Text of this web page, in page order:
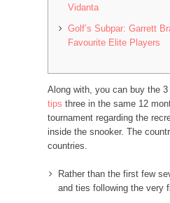
Vidanta
Golf’s Subpar: Garrett
Favourite Elite Players
Along with, you can buy the
tips three in the same 12
tournament regarding the
inside the snooker. The
countries.
Rather than the first few
and ties following the very